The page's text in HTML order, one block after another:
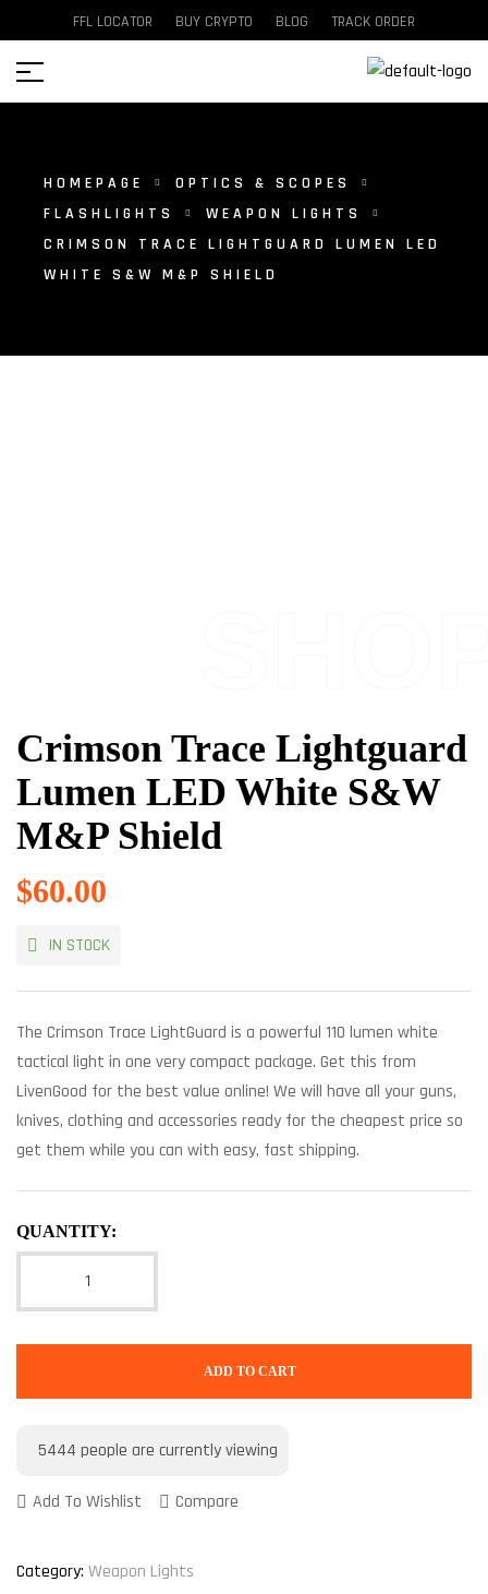
FFL LOCATOR BUY CRYPTO BLOG TRACK ORDER
HOMEPAGE
OPTICS & SCOPES
FLASHLIGHTS
WEAPON LIGHTS
CRIMSON TRACE LIGHTGUARD LUMEN LED
WHITE S&W M&P SHIELD
Crimson Trace Lightguard
Lumen LED White S&W
M&P Shield
$60.00
IN STOCK
The Crimson Trace LightGuard is a powerful 110 lumen white
tactical light in one very compact package. Get this from
LivenGood for the best value online! We will have all your guns,
knives, clothing and accessories ready for the cheapest price so
get them while you can with easy, fast shipping.
QUANTITY:
ADD TO CART
5444 people are currently viewing
Add To Wishlist Compare
Category: Weapon Lights